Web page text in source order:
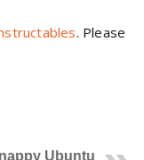
. Please
Ubuntu